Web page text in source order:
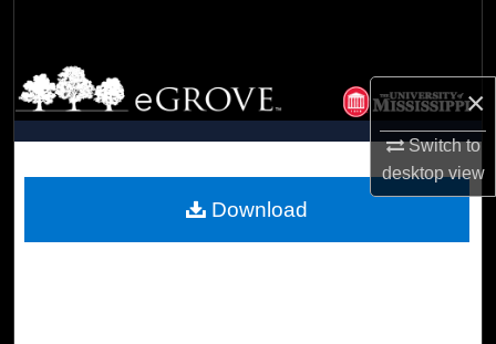
×
Switch to
desktopview
Browse Collections
My Account
Digital Commons Network™
Download